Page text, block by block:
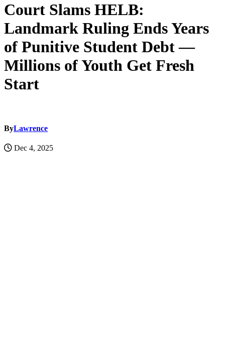
Court Slams HELB:
Landmark Ruling Ends Years
of Punitive Student Debt —
Millions of Youth Get Fresh
Start
ByLawrence
Dec 4, 2025